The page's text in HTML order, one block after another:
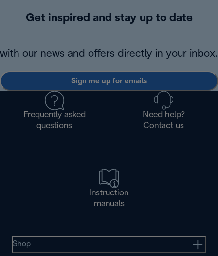
Get inspired and stay up to date
with our news and offers directly in your inbox.
Sign me up for emails
Frequently asked
questions
Need help?
Contact us
Instruction
manuals
Shop